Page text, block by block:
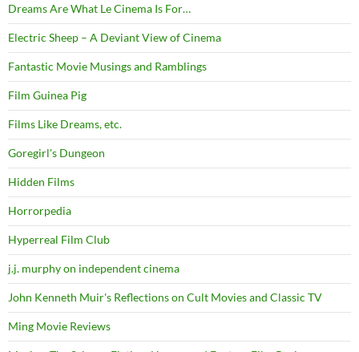
Dreams Are What Le Cinema Is For…
Electric Sheep – A Deviant View of Cinema
Fantastic Movie Musings and Ramblings
Film Guinea Pig
Films Like Dreams, etc.
Goregirl's Dungeon
Hidden Films
Horrorpedia
Hyperreal Film Club
j.j. murphy on independent cinema
John Kenneth Muir's Reflections on Cult Movies and Classic TV
Ming Movie Reviews